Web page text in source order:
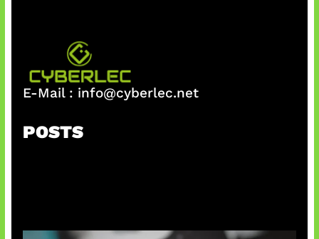
E-Mail : info@cyberlec.net
POSTS